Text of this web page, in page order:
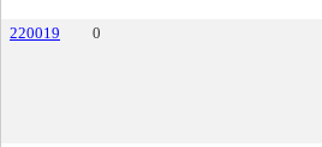
220019 0